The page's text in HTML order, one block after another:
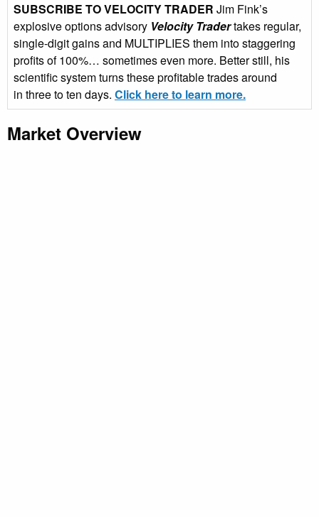
SUBSCRIBE TO VELOCITY TRADER Jim Fink’s
explosive options advisory Velocity Tradertakes regular,
single-digit gains and MULTIPLIES them into staggering
profits of 100%… sometimes even more. Better still, his
scientific system turns these profitable trades around
in three to ten days. Click here to learn more.
Market Overview